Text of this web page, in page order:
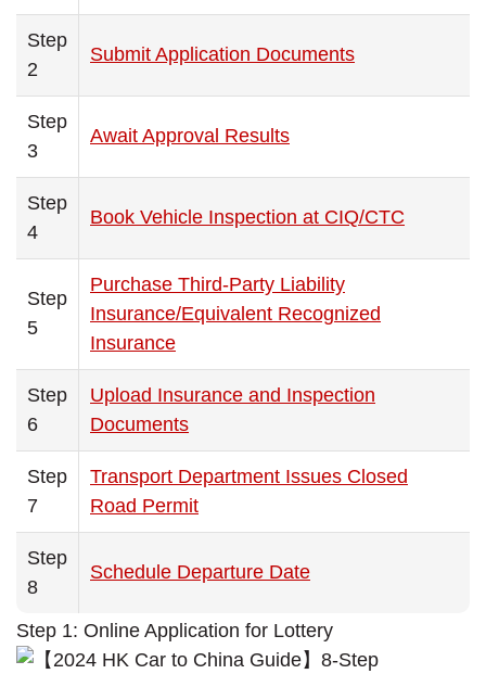
Step
2
Submit Application Documents
Step
3
Await Approval Results
Step
4
Book Vehicle Inspection at CIQ/CTC
Step
5
Purchase Third-Party Liability
Insurance/Equivalent Recognized
Insurance
Step
6
Upload Insurance and Inspection
Documents
Step
7
Transport Department Issues Closed
Road Permit
Step
8
Schedule Departure Date
Step 1: Online Application for Lottery